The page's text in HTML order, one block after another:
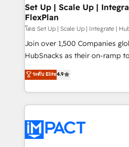
marketing, advertising,
design We connect people, data and technology to
improve customer
people, exciting ideas and
ensure revenue growth on a daily
team of 100+ experts is ready for you!
growth | www.brightdigital.com
Set Up | Scale Up |
FlexPlan
โดย Set Up | Scale Up | Integrate |
Join over 1,500 Companies
HubSnacks as their on-ramp
Simple pay-as-you-go plans
1️⃣ Set Up | Onboarding New
HubSpot portals 2️⃣ Scale Up | 100% HubSpot Task
Execution... Global 24/7 ... All Experts 3️⃣
Slash months from your API
Click "Contact Business" ⬅️ to
ระดับ Elite4.9